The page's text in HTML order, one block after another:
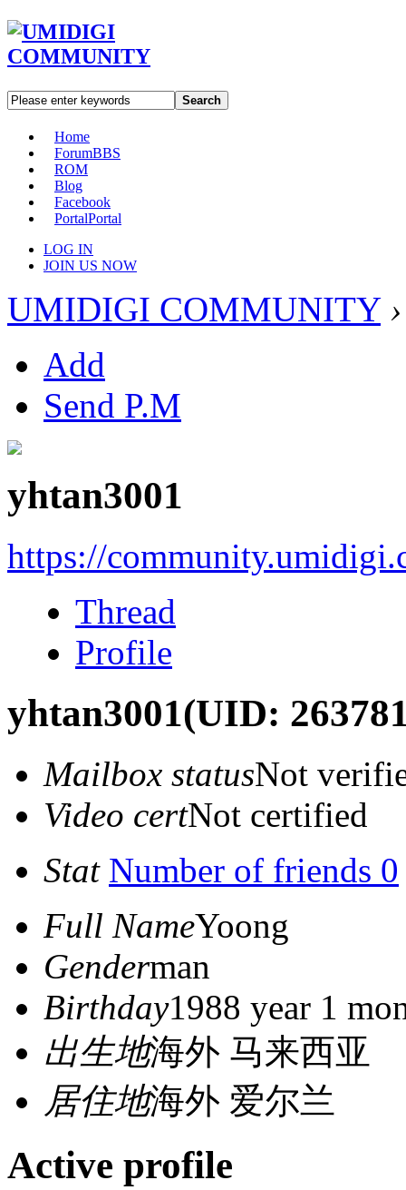
Search
Home
ForumBBS
ROM
Blog
Facebook
PortalPortal
LOG IN
JOIN US NOW
UMIDIGI COMMUNITY ›
Add
Send P.M
yhtan3001
https://
Thread
Profile
yhtan3001(UID:
Mailbox statusNot
Video certNot certified
Stat Number of friends 0
Full NameYoong
Genderman
Birthday1988 year 1
出生地海外 马来西亚
居住地海外 爱尔兰
Active profile